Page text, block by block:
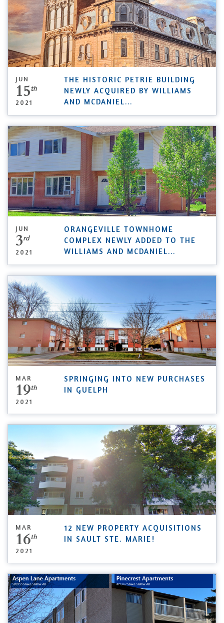
JUN
15th
2021
THE HISTORIC PETRIE BUILDING
NEWLY ACQUIRED BY WILLIAMS
AND MCDANIEL...
JUN
3rd
2021
ORANGEVILLE TOWNHOME
COMPLEX NEWLY ADDED TO THE
WILLIAMS AND MCDANIEL...
MAR
19th
2021
SPRINGING INTO NEW PURCHASES
IN GUELPH
MAR
16th
2021
12 NEW PROPERTY ACQUISITIONS
IN SAULT STE. MARIE!